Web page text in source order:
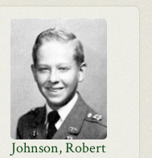
Johnson, Robert